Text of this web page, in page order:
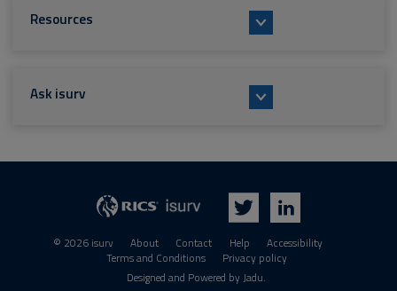
Resources
Ask isurv
© 2026 isurv About Contact Help
Accessibility
Terms and Conditions
Privacy policy
Designed and Powered byJadu.